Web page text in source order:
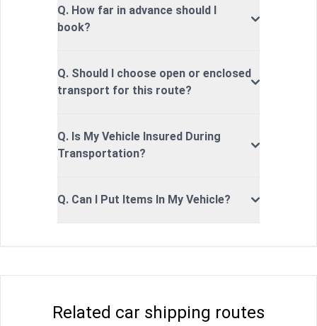
Q. How far in advance should I
book?
Q. Should I choose open or enclosed
transport for this route?
Q. Is My Vehicle Insured During
Transportation?
Q. Can I Put Items In My Vehicle?
Related car shipping routes